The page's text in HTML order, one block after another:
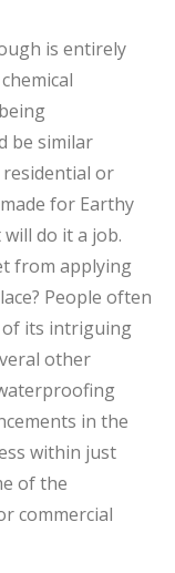
is entirely
be similar
or
for Earthy
do it a job.
from applying
People often
of its intriguing
other
in the
within just
of the
commercial